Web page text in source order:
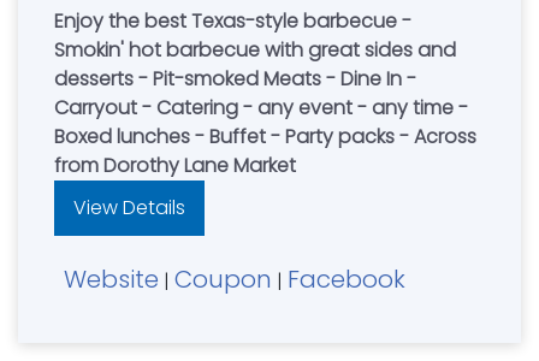
Enjoy the best Texas-style barbecue -
Smokin' hot barbecue with great sides and
desserts - Pit-smoked Meats - Dine In -
Carryout - Catering - any event - any time -
Boxed lunches - Buffet - Party packs - Across
from Dorothy Lane Market
View Details
Website | Coupon | Facebook